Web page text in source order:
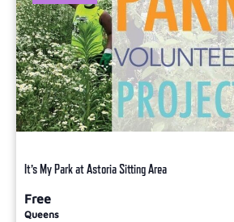
It’s My Park at Astoria Sitting Area
Free
Queens